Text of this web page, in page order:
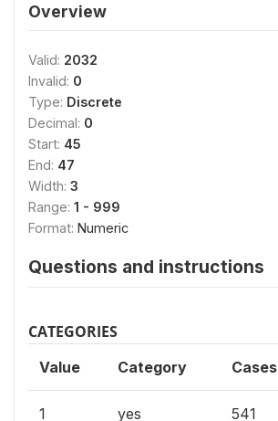
Overview
Valid: 2032
Invalid: 0
Type: Discrete
Decimal: 0
Start: 45
End: 47
Width: 3
Range: 1 - 999
Format: Numeric
Questions and instructions
CATEGORIES
Value Category Cases
1 yes 541